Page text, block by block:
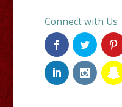
Connect with Us